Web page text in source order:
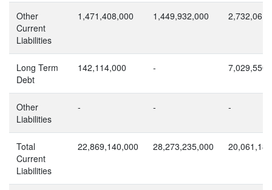
Other
Current
Liabilities
1,471,408,000 1,449,932,000
Long Term
Debt
142,114,000 -
Other
Liabilities
- - -
Total
Current
Liabilities
22,869,140,000 28,273,235,000